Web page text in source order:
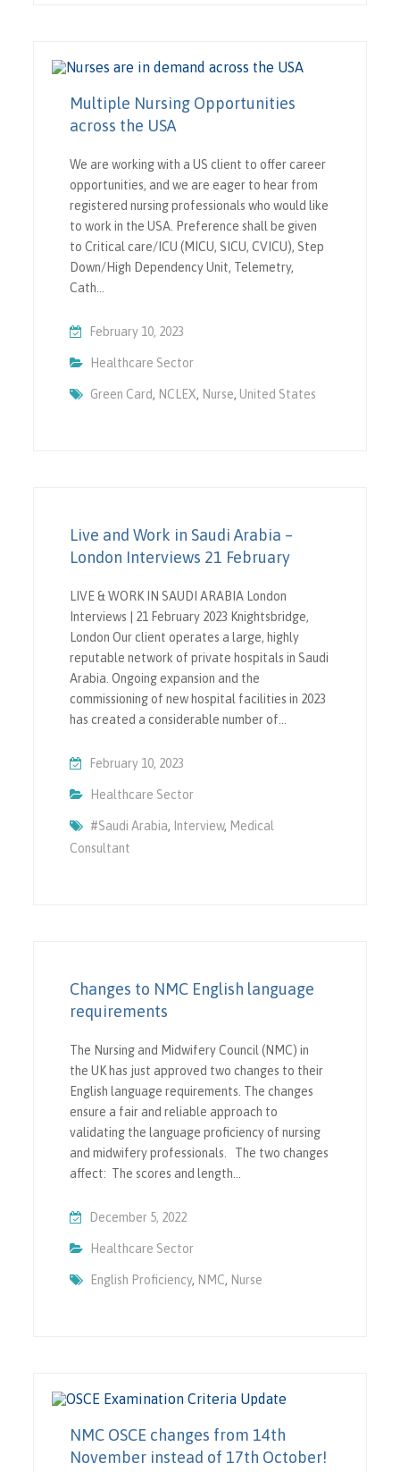
Multiple Nursing Opportunities
across the USA
We are working with a US client to offer career
opportunities, and we are eager to hear from
registered nursing professionals who would like
to work in the USA. Preference shall be given
to Critical care/ICU (MICU, SICU, CVICU), Step
Down/High Dependency Unit, Telemetry,
Cath…
February 10, 2023
Healthcare Sector
Green Card, NCLEX, Nurse, United States
Live and Work in Saudi Arabia –
London Interviews 21 February
LIVE & WORK IN SAUDI ARABIA London
Interviews | 21 February 2023 Knightsbridge,
London Our client operates a large, highly
reputable network of private hospitals in Saudi
Arabia. Ongoing expansion and the
commissioning of new hospital facilities in 2023
has created a considerable number of…
February 10, 2023
Healthcare Sector
#saudi Arabia, Interview, Medical
Consultant
Changes to NMC English language
requirements
The Nursing and Midwifery Council (NMC) in
the UK has just approved two changes to their
English language requirements. The changes
ensure a fair and reliable approach to
validating the language proficiency of nursing
and midwifery professionals. The two changes
affect: The scores and length…
December 5, 2022
Healthcare Sector
English Proficiency, NMC, Nurse
NMC OSCE changes from 14th
November instead of 17th October!